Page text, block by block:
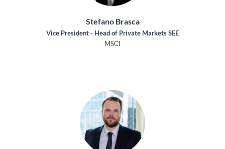
Stefano Brasca
Vice President - Head of Private Markets SEE
MSCI